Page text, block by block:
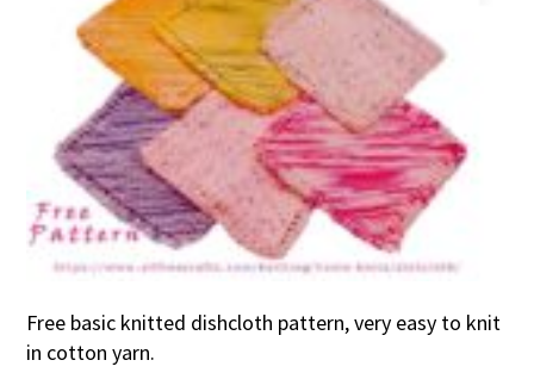
Free basic knitted dishcloth pattern, very easy to knit
in cotton yarn.